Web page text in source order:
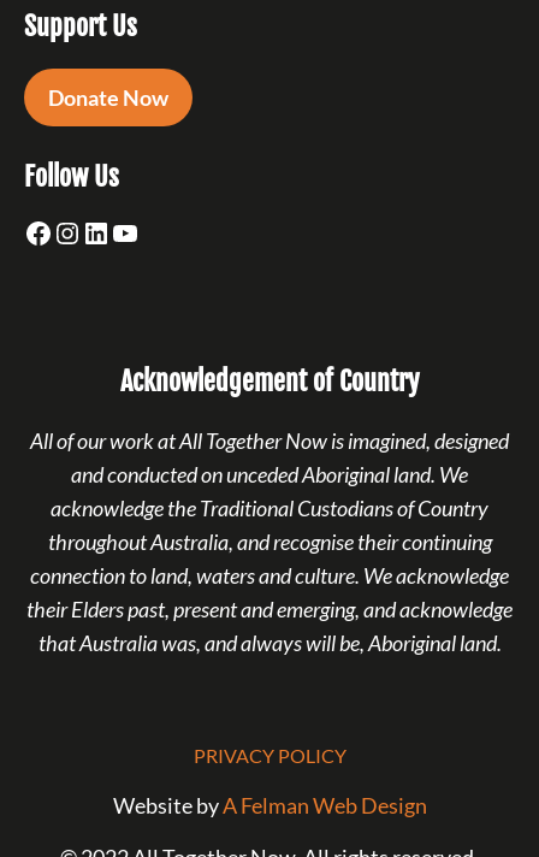
Support Us
Donate Now
Follow Us
Facebook
Instagram
LinkedIn
YouTube
Acknowledgement of Country
All of our work at All Together Now is imagined, designed
and conducted on unceded Aboriginal land. We
acknowledge the Traditional Custodians of Country
throughout Australia, and recognise their continuing
connection to land, waters and culture. We acknowledge
their Elders past, present and emerging, and acknowledge
that Australia was, and always will be, Aboriginal land.
Website byA Felman Web Design
PRIVACY POLICY